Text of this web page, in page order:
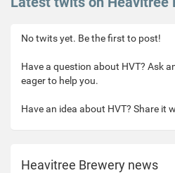
No twits yet. Be the first to post!
Have a question about HVT? Ask
eager to help you.
Have an idea about HVT? Share it
Heavitree Brewery news